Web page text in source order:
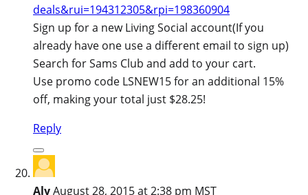
deals&rui=194312305&rpi=198360904
Sign up for a new Living Social account(If you
already have one use a different email to sign up)
Search for Sams Club and add to your cart.
Use promo code LSNEW15 for an additional 15%
off, making your total just $28.25!
Reply
AlyAugust 28, 2015 at 2:38 pm MST